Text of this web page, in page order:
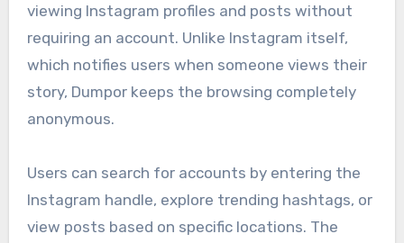
viewing Instagram profiles and posts without
requiring an account. Unlike Instagram itself,
which notifies users when someone views their
story, Dumpor keeps the browsing completely
anonymous.
Users can search for accounts by entering the
Instagram handle, explore trending hashtags, or
view posts based on specific locations. The